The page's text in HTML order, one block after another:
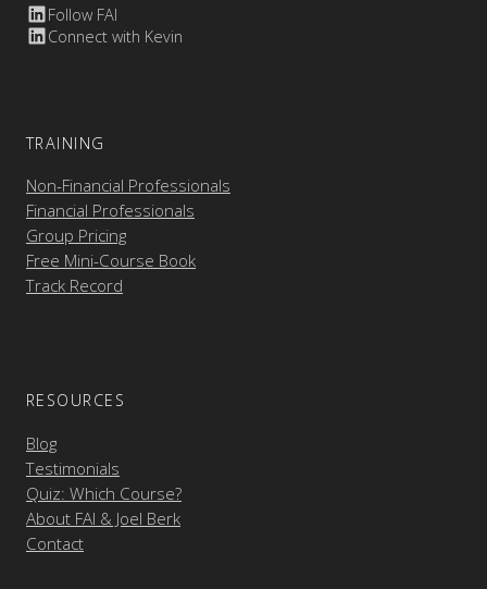
Follow FAI
Connect with Kevin
TRAINING
Non-Financial Professionals
Financial Professionals
Group Pricing
Free Mini-Course Book
Track Record
RESOURCES
Blog
Testimonials
Quiz: Which Course?
About FAI & Joel Berk
Contact